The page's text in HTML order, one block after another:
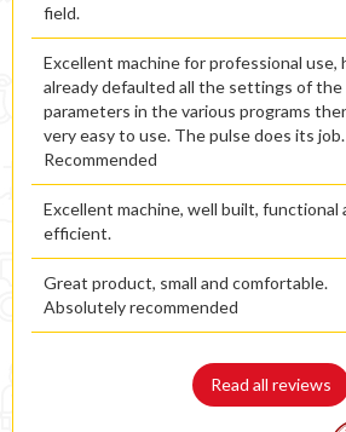
field.
Excellent machine for professional use,
already defaulted all the settings of the
parameters in the various programs
very easy to use. The pulse does its job.
Recommended
Excellent machine, well built, functional
efficient.
Great product, small and comfortable.
Absolutely recommended
Read all reviews